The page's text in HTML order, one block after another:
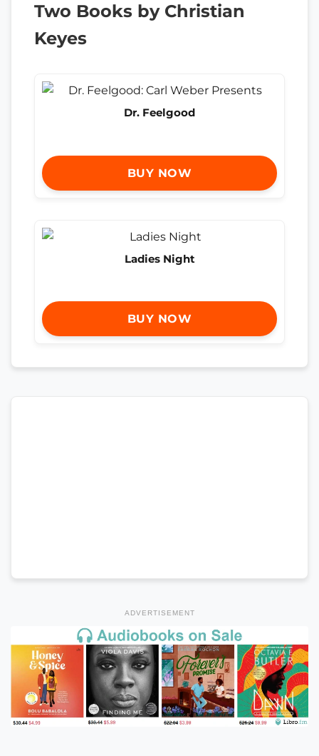
Two Books by Christian
Keyes
Dr. Feelgood
BUY NOW
Ladies Night
BUY NOW
ADVERTISEMENT